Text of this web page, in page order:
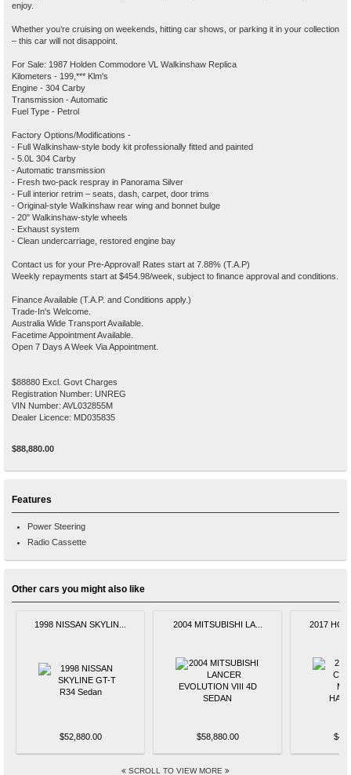
enjoy.
Whether you’re cruising on weekends, hitting car shows, or parking it in your collection
– this car will not disappoint.
For Sale: 1987 Holden Commodore VL Walkinshaw Replica
Kilometers - 199,*** Klm's
Engine - 304 Carby
Transmission - Automatic
Fuel Type - Petrol
Factory Options/Modifications -
- Full Walkinshaw-style body kit professionally fitted and painted
- 5.0L 304 Carby
- Automatic transmission
- Fresh two-pack respray in Panorama Silver
- Full interior retrim – seats, dash, carpet, door trims
- Original-style Walkinshaw rear wing and bonnet bulge
- 20" Walkinshaw-style wheels
- Exhaust system
- Clean undercarriage, restored engine bay
Contact us for your Pre-Approval! Rates start at 7.88% (T.A.P)
Weekly repayments start at $454.98/week, subject to finance approval and conditions.
Finance Available (T.A.P. and Conditions apply.)
Trade-In's Welcome.
Australia Wide Transport Available.
Facetime Appointment Available.
Open 7 Days A Week Via Appointment.
$88880 Excl. Govt Charges
Registration Number: UNREG
VIN Number: AVL032855M
Dealer Licence: MD035835
$88,880.00
Features
Power Steering
Radio Cassette
Other cars you might also like
1998 NISSAN SKYLIN...
$52,880.00
2004 MITSUBISHI LA...
$58,880.00
2017
SCROLL TO VIEW MORE